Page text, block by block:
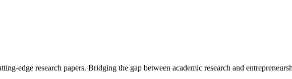
edge research papers. Bridging the gap between academic research and